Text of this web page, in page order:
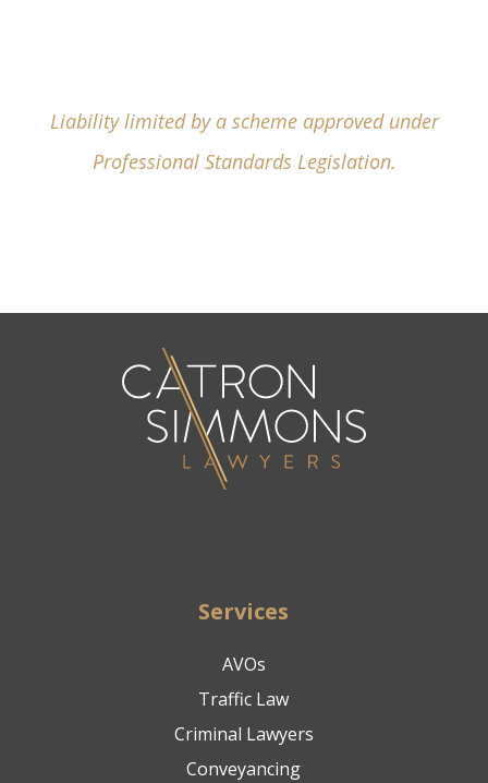
Liability limited by a scheme approved under
Professional Standards Legislation.
Services
AVOs
Traffic Law
Criminal Lawyers
Conveyancing